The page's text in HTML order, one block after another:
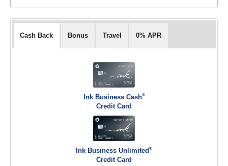
Cash Back Bonus Travel 0% APR
Ink Business Cash®
Credit Card
Ink Business Unlimited®
Credit Card